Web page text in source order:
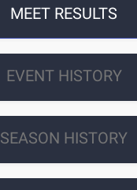
MEET RESULTS
EVENT HISTORY
SEASON HISTORY